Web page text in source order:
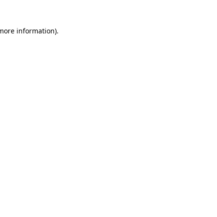
information).